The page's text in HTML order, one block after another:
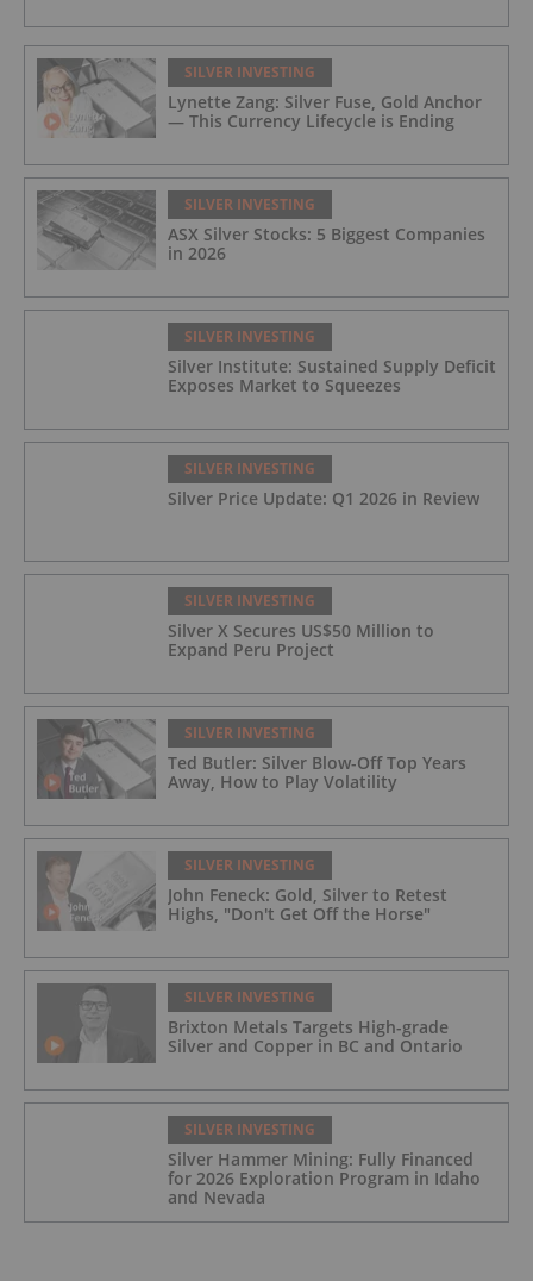
SILVER INVESTING
Lynette Zang: Silver Fuse, Gold Anchor
— This Currency Lifecycle is Ending
SILVER INVESTING
ASX Silver Stocks: 5 Biggest Companies
in 2026
SILVER INVESTING
Silver Institute: Sustained Supply Deficit
Exposes Market to Squeezes
SILVER INVESTING
Silver Price Update: Q1 2026 in Review
SILVER INVESTING
Silver X Secures US$50 Million to
Expand Peru Project
SILVER INVESTING
Ted Butler: Silver Blow-Off Top Years
Away, How to Play Volatility
SILVER INVESTING
John Feneck: Gold, Silver to Retest
Highs, "Don't Get Off the Horse"
SILVER INVESTING
Brixton Metals Targets High-grade
Silver and Copper in BC and Ontario
SILVER INVESTING
Silver Hammer Mining: Fully Financed
for 2026 Exploration Program in Idaho
and Nevada